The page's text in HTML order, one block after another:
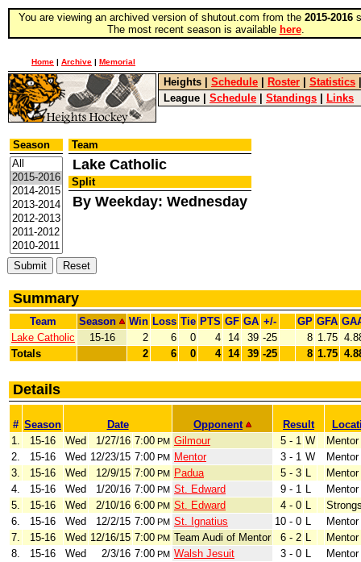
You are viewing an archived version of shutout.com from the 2015-2016
The most recent season is available here.
Home | Archive | Memorial
Heights Schedule Roster Statistics
League
Schedule Standings Links
Season Team
Lake Catholic
Split
By Weekday: Wednesday
Summary
Team Season Win Loss Tie PTS GF GA +/- GP GFA
Lake Catholic
15-16 2 6 0 4 14 39 -25 8 1.75
Totals
2 6 0 4 14 39 -25 8 1.75
Details
# Season Date Opponent Result
1.
15-16 Wed 1/27/16 7:00 PM Gilmour 5 - 1 W
Mentor
2.
15-16 Wed 12/23/15 7:00 PM Mentor 3 - 1 W
Mentor
3.
15-16 Wed 12/9/15 7:00 PM Padua 5 - 3 L
Mentor
4.
15-16 Wed 1/20/16 7:00 PM St. Edward 9 - 1 L
Mentor
5.
15-16 Wed 2/10/16 6:00 PM St. Edward 4 - 0 L
6.
15-16 Wed 12/2/15 7:00 PM St. Ignatius 10 - 0 L
Mentor
7.
15-16 Wed 12/16/15 7:00 PM Team Audi of Mentor 6 - 2 L
Mentor
8.
15-16 Wed 2/3/16 7:00 PM Walsh Jesuit 3 - 0 L Mentor